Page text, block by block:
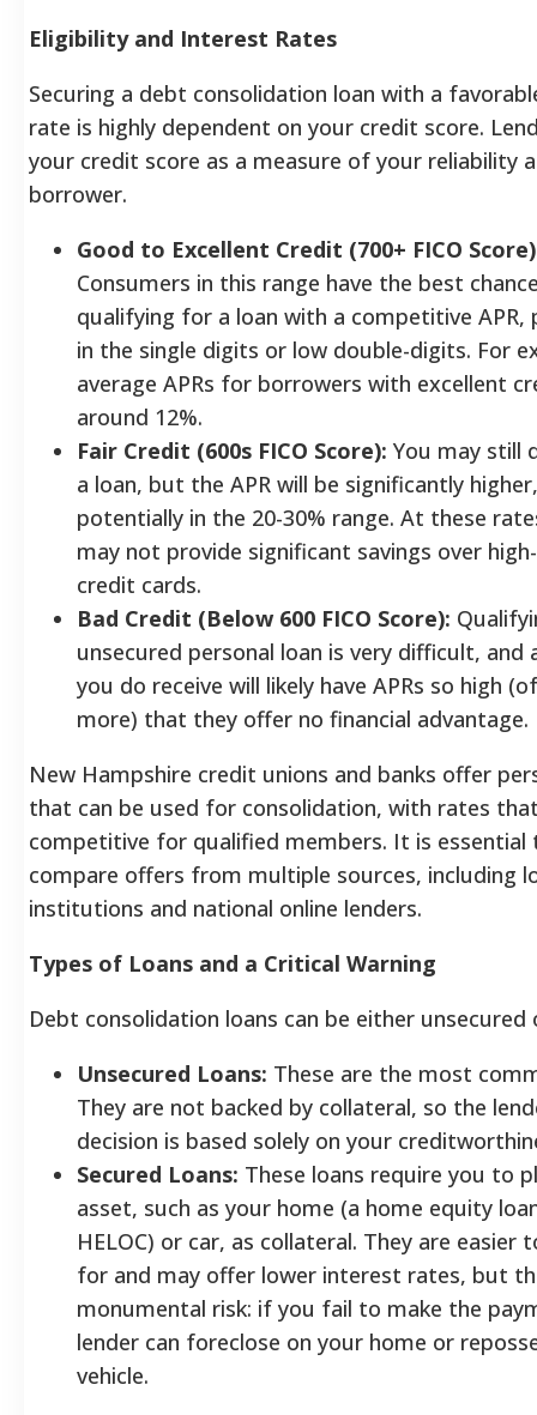
Eligibility and Interest Rates
Securing a debt consolidation loan with a
rate is highly dependent on your credit score.
your credit score as a measure of your reliability
borrower.
Good to Excellent Credit (700+ FICO
Consumers in this range have the best
qualifying for a loan with a competitive APR,
in the single digits or low double-digits. For
average APRs for borrowers with excellent
around 12%.
Fair Credit (600s FICO Score): You may still
a loan, but the APR will be significantly higher,
potentially in the 20-30% range. At these
may not provide significant savings over
credit cards.
Bad Credit (Below 600 FICO Score):
unsecured personal loan is very difficult, and
you do receive will likely have APRs so high
more) that they offer no financial advantage.
New Hampshire credit unions and banks offer
that can be used for consolidation, with rates
competitive for qualified members. It is essential
compare offers from multiple sources, including
institutions and national online lenders.
Types of Loans and a Critical Warning
Debt consolidation loans can be either unsecured
Unsecured Loans: These are the most
They are not backed by collateral, so the
decision is based solely on your
Secured Loans: These loans require you to
asset, such as your home (a home equity
HELOC) or car, as collateral. They are easier
for and may offer lower interest rates, but
monumental risk: if you fail to make the
lender can foreclose on your home or
vehicle.